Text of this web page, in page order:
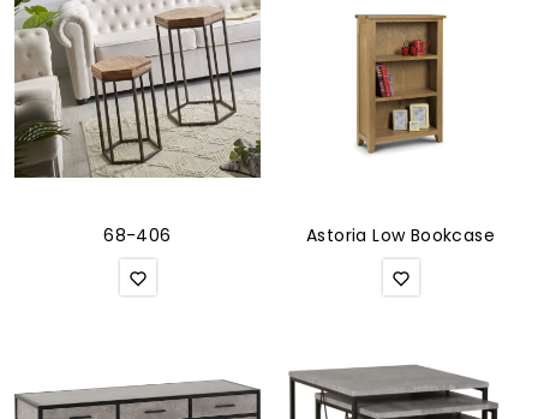
68-406 Astoria Low Bookcase